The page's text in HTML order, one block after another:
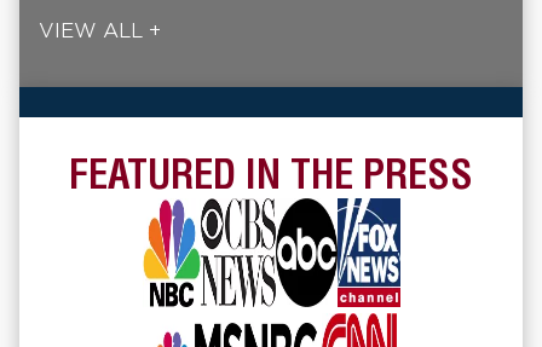
VIEW ALL +
FEATURED IN THE PRESS